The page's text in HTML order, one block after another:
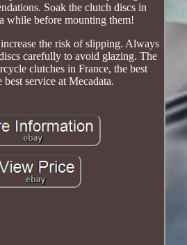
Soak the clutch discs in
while before mounting them!
the risk of slipping. Always
carefully to avoid glazing. The
clutches in France, the best
best service at Mecadata.